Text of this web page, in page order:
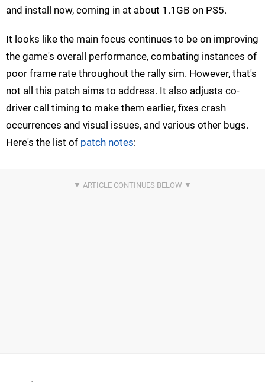
and install now, coming in at about 1.1GB on PS5.
It looks like the main focus continues to be on improving
the game's overall performance, combating instances of
poor frame rate throughout the rally sim. However, that's
not all this patch aims to address. It also adjusts co-
driver call timing to make them earlier, fixes crash
occurrences and visual issues, and various other bugs.
Here's the list of patch notes: